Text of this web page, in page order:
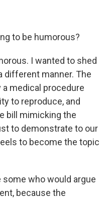
to be humorous?
I wanted to shed
different manner. The
medical procedure
to reproduce, and
bill mimicking the
to demonstrate to our
to become the topic
some who would argue
because the